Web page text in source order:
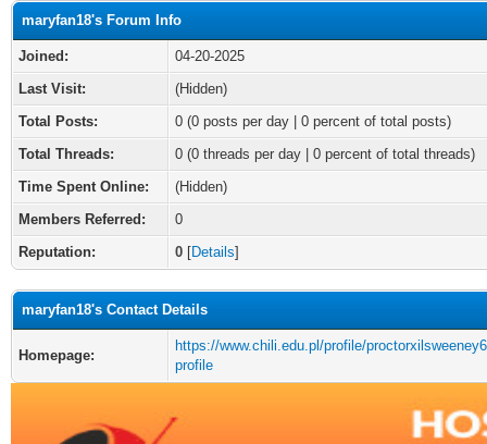
maryfan18's Forum Info
Joined:
04-20-2025
Last Visit:
(Hidden)
Total Posts:
0 (0 posts per day | 0 percent of total posts)
Total Threads:
0 (0 threads per day | 0 percent of total threads)
Time Spent Online:
(Hidden)
Members Referred:
0
Reputation:
0 [Details]
maryfan18's Contact Details
Homepage:
https://www.chili.edu.pl/profile/
profile